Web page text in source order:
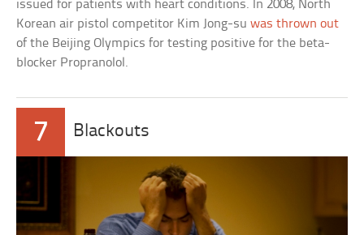
issued for patients with heart conditions. In 2008, North
Korean air pistol competitor Kim Jong-suwas thrown out
of the Beijing Olympics for testing positive for the beta-
blocker Propranolol.
7 Blackouts